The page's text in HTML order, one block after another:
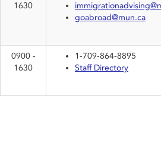
1630
goabroad@mun.ca
0900 -
1630
1-709-864-8895
Staff Directory